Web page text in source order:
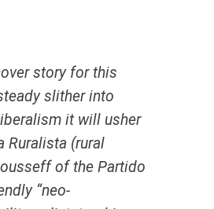
story for this
slither into
it will usher
Ruralista (rural
of thePartido
“neo-